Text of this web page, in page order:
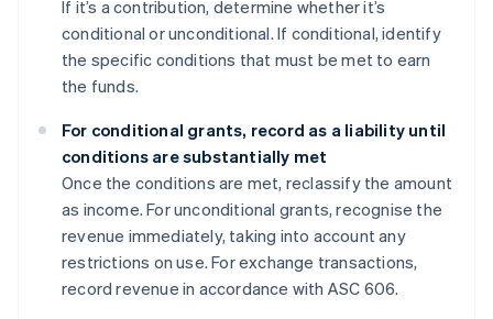
If it’s a contribution, determine whether it’s
conditional or unconditional. If conditional, identify
the specific conditions that must be met to earn
the funds.
For conditional grants, record as a liability until
conditions are substantially met
Once the conditions are met, reclassify the amount
as income. For unconditional grants, recognise the
revenue immediately, taking into account any
restrictions on use. For exchange transactions,
record revenue in accordance with ASC 606.